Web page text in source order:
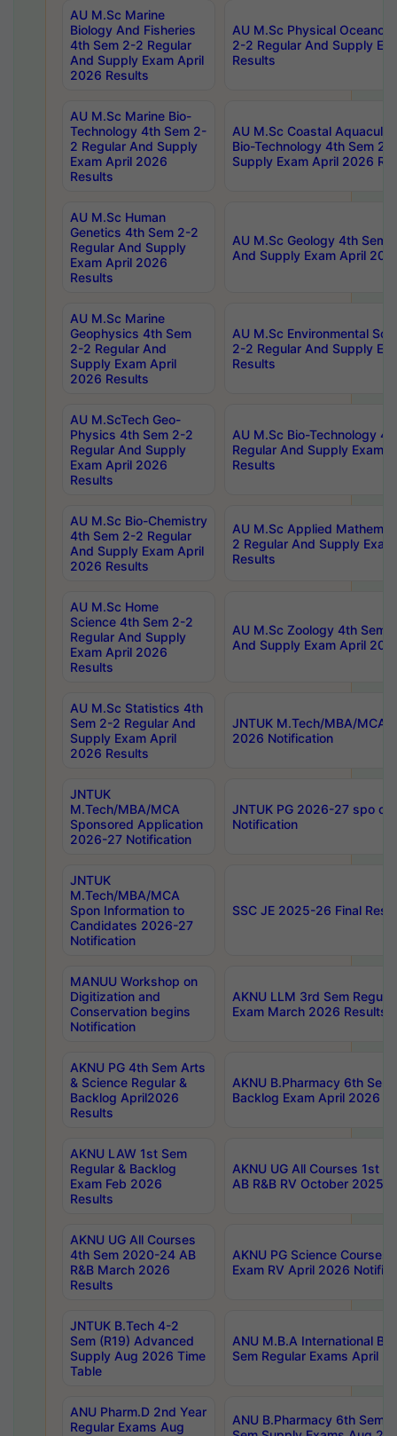
AU M.Sc Marine
Biology And Fisheries
4th Sem 2-2 Regular
And Supply Exam April
2026 Results
AU M.Sc Physical
2-2 Regular And Supply
Results
AU M.Sc Marine Bio-
Technology 4th Sem 2-
2 Regular And Supply
Exam April 2026
Results
AU M.Sc Coastal
Bio-Technology 4th Sem 2-
Supply Exam April 2026
AU M.Sc Human
Genetics 4th Sem 2-2
Regular And Supply
Exam April 2026
Results
AU M.Sc Geology 4th Sem
And Supply Exam April
AU M.Sc Marine
Geophysics 4th Sem
2-2 Regular And
Supply Exam April
2026 Results
AU M.Sc Environmental
2-2 Regular And Supply
Results
AU M.ScTech Geo-
Physics 4th Sem 2-2
Regular And Supply
Exam April 2026
Results
AU M.Sc Bio-Technology
Regular And Supply Exam
Results
AU M.Sc Bio-Chemistry
4th Sem 2-2 Regular
And Supply Exam April
2026 Results
AU M.Sc Applied
2 Regular And Supply
Results
AU M.Sc Home
Science 4th Sem 2-2
Regular And Supply
Exam April 2026
Results
AU M.Sc Zoology 4th Sem
And Supply Exam April
AU M.Sc Statistics 4th
Sem 2-2 Regular And
Supply Exam April
2026 Results
JNTUK M.Tech/MBA/MCA
2026 Notification
JNTUK
M.Tech/MBA/MCA
Sponsored Application
2026-27 Notification
JNTUK PG 2026-27 spo
Notification
JNTUK
M.Tech/MBA/MCA
Spon Information to
Candidates 2026-27
Notification
SSC JE 2025-26 Final
MANUU Workshop on
Digitization and
Conservation begins
Notification
AKNU LLM 3rd Sem
Exam March 2026 Results
AKNU PG 4th Sem Arts
& Science Regular &
Backlog April2026
Results
AKNU B.Pharmacy 6th Sem
Backlog Exam April 2026
AKNU LAW 1st Sem
Regular & Backlog
Exam Feb 2026
Results
AKNU UG All Courses 1st
AB R&B RV October 2025
AKNU UG All Courses
4th Sem 2020-24 AB
R&B March 2026
Results
AKNU PG Science Courses
Exam RV April 2026
JNTUK B.Tech 4-2
Sem (R19) Advanced
Supply Aug 2026 Time
Table
ANU M.B.A International
Sem Regular Exams April
ANU Pharm.D 2nd Year
Regular Exams Aug
ANU B.Pharmacy 6th Sem